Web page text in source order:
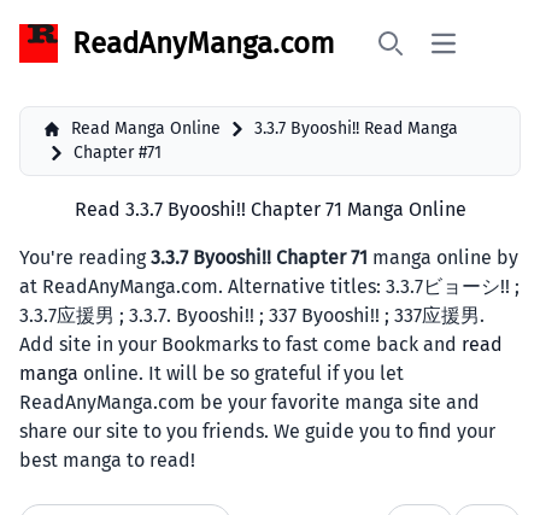
ReadAnyManga.com Open main
Read Manga Online
3.3.7 Byooshi!! Read Manga
Chapter #71
Read 3.3.7 Byooshi!! Chapter 71 Manga Online
You're reading3.3.7 Byooshi!! Chapter 71 manga online by
at ReadAnyManga.com. Alternative titles: 3.3.7ビョーシ!! ;
3.3.7应援男 ; 3.3.7. Byooshi!! ; 337 Byooshi!! ; 337应援男.
Add site in your Bookmarks to fast come back and read
manga online. It will be so grateful if you let
ReadAnyManga.com be your favorite manga site and
share our site to you friends. We guide you to find your
best manga to read!